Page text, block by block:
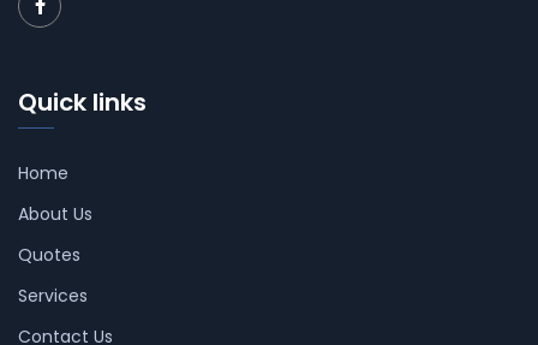
Quick links
Home
About Us
Quotes
Services
Contact Us